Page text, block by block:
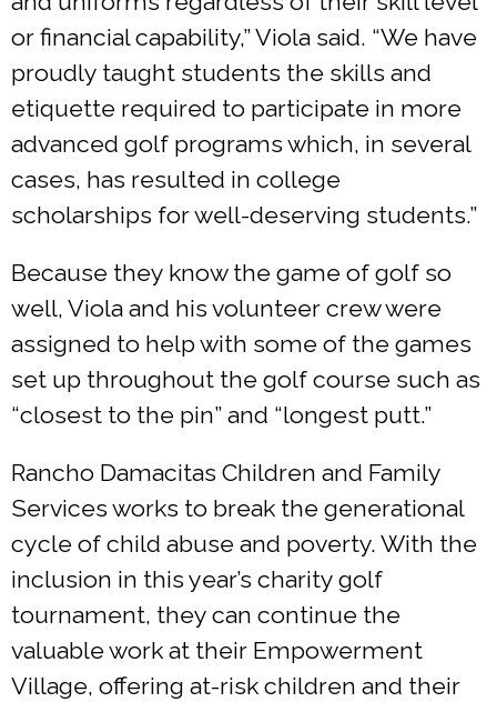
or financial capability,” Viola said. “We have
proudly taught students the skills and
etiquette required to participate in more
advanced golf programs which, in several
cases, has resulted in college
scholarships for well-deserving students.”
Because they know the game of golf so
well, Viola and his volunteer crew were
assigned to help with some of the games
set up throughout the golf course such as
“closest to the pin” and “longest putt.”
Rancho Damacitas Children and Family
Services works to break the generational
cycle of child abuse and poverty. With the
inclusion in this year’s charity golf
tournament, they can continue the
valuable work at their Empowerment
Village, offering at-risk children and their